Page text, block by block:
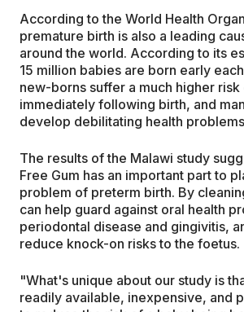
According to the World Health
premature birth is also a leading
around the world. According to its
15 million babies are born early
new-borns suffer a much higher risk
immediately following birth, and
develop debilitating health
The results of the Malawi study
Free Gum has an important part to
problem of preterm birth. By
can help guard against oral health
periodontal disease and gingivitis,
reduce knock-on risks to the foetus.
"What's unique about our study is
readily available, inexpensive, and